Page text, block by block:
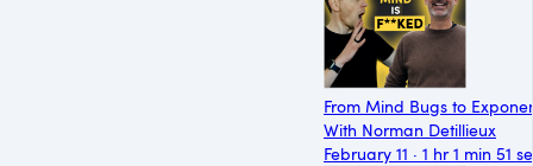
From Mind Bugs to
With Norman Detillieux
February 11 · 1 hr 1 min 51